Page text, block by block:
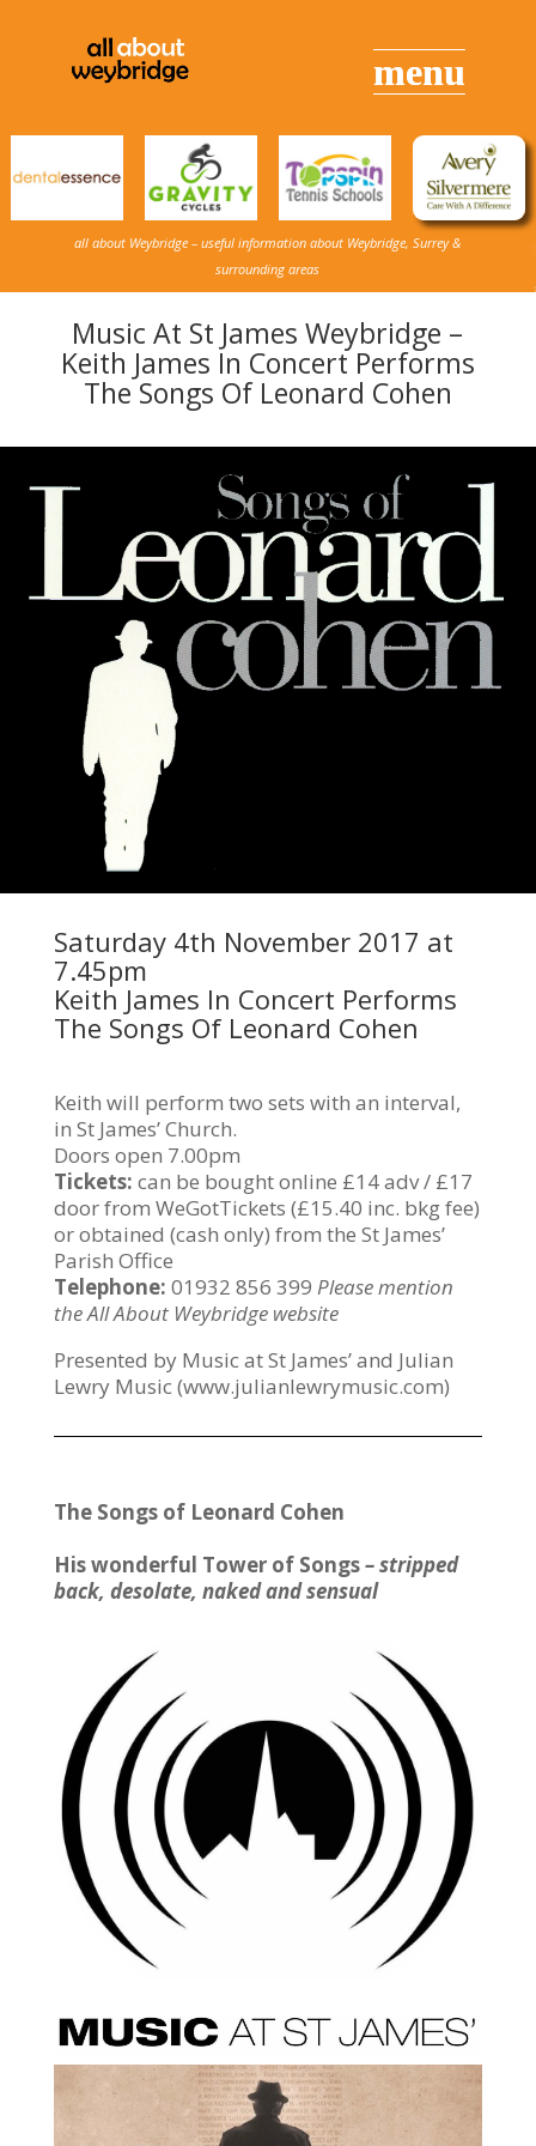
all about Weybridge – useful information about Weybridge, Surrey &
surrounding areas
Music At St James Weybridge –
Keith James In Concert Performs
The Songs Of Leonard Cohen
Saturday 4th November 2017 at
7.45pm
Keith James In Concert Performs
The Songs Of Leonard Cohen
Keith will perform two sets with an interval,
in St James’ Church.
Doors open 7.00pm
Tickets: can be bought online £14 adv / £17
door from WeGotTickets (£15.40 inc. bkg fee)
or obtained (cash only) from the St James’
Parish Office
Telephone: 01932 856 399 Please mention
the All About Weybridge website
Presented by Music at St James’ and Julian
Lewry Music (www.julianlewrymusic.com)
The Songs of Leonard Cohen
His wonderful Tower of Songs– stripped
back, desolate, naked and sensual